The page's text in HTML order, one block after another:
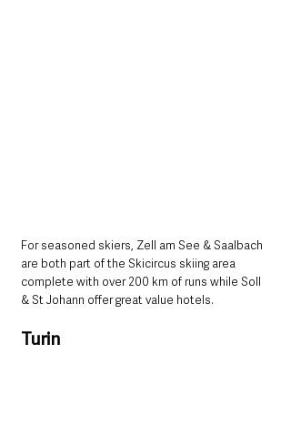
For seasoned skiers, Zell am See & Saalbach
are both part of the Skicircus skiing area
complete with over 200 km of runs while Soll
& St Johann offer great value hotels.
Turin